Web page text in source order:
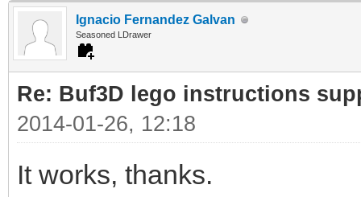
Ignacio Fernandez Galvan
Seasoned LDrawer
Re: Buf3D lego instructions
2014-01-26, 12:18
It works, thanks.